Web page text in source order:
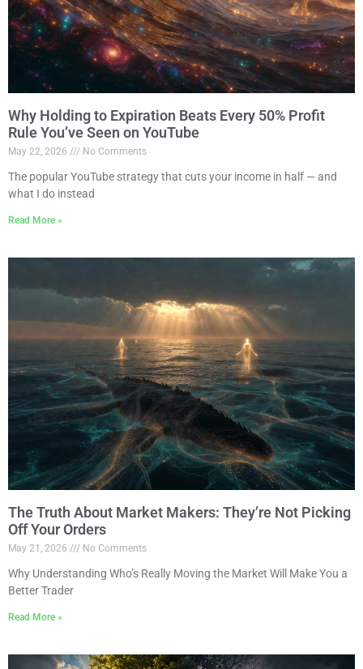
Why Holding to Expiration Beats Every 50% Profit
Rule You’ve Seen on YouTube
May 22, 2026 No Comments
The popular YouTube strategy that cuts your income in half — and
what I do instead
Read More »
The Truth About Market Makers: They’re Not Picking
Off Your Orders
May 21, 2026 No Comments
Why Understanding Who’s Really Moving the Market Will Make You a
Better Trader
Read More »